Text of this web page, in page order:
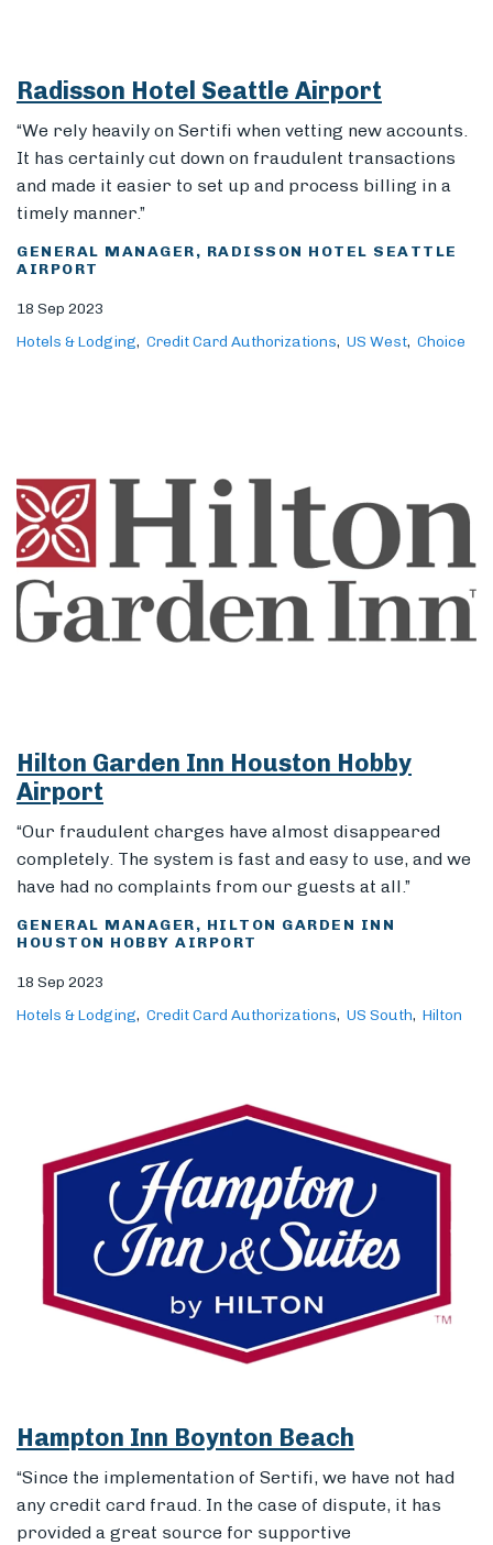
Radisson Hotel Seattle Airport
“We rely heavily on Sertifi when vetting new accounts.
It has certainly cut down on fraudulent transactions
and made it easier to set up and process billing in a
timely manner.”
GENERAL MANAGER, RADISSON HOTEL SEATTLE
AIRPORT
18 Sep 2023
Hotels & Lodging
Credit Card Authorizations US West Choice
Hilton Garden Inn Houston Hobby
Airport
“Our fraudulent charges have almost disappeared
completely. The system is fast and easy to use, and we
have had no complaints from our guests at all.”
GENERAL MANAGER, HILTON GARDEN INN
HOUSTON HOBBY AIRPORT
18 Sep 2023
Hotels & Lodging
Credit Card Authorizations US South Hilton
Hampton Inn Boynton Beach
“Since the implementation of Sertifi, we have not had
any credit card fraud. In the case of dispute, it has
provided a great source for supportive